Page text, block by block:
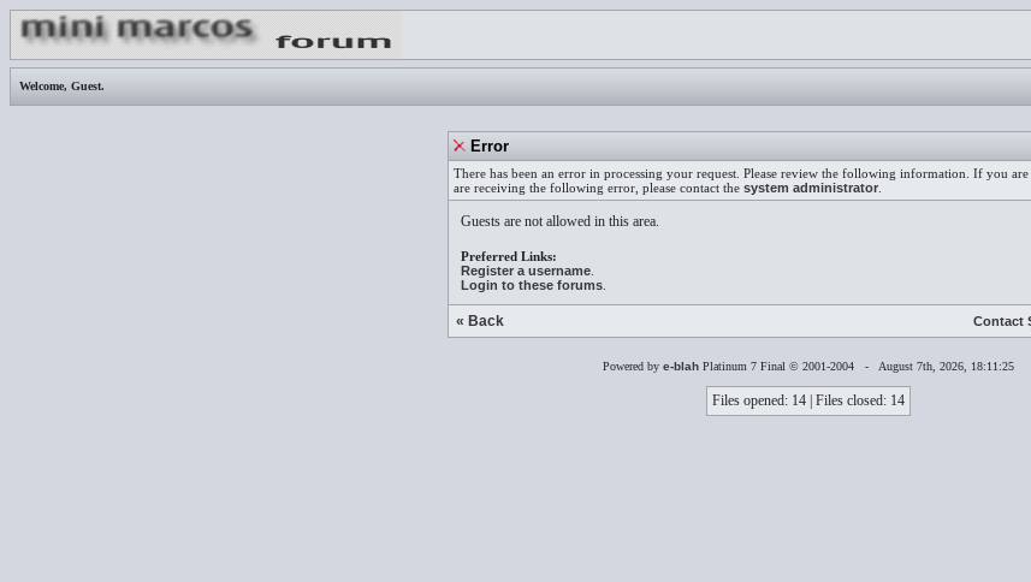
Welcome, Guest.
Error
There has been an error in processing your request. Please review the following information. If you
are receiving the following error, please contact the system administrator
Guests are not allowed in this area.
Preferred Links:
Register a username
Login to these forums
« Back Contact
Powered by e-blah Platinum 7 Final © 2001-2004 - August 7th, 2026, 18:11:25
Files opened: 14 | Files closed: 14